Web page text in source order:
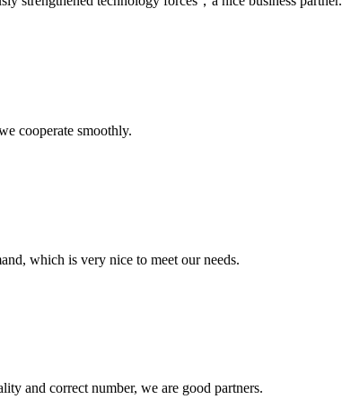
cooperate smoothly.
which is very nice to meet our needs.
and correct number, we are good partners.